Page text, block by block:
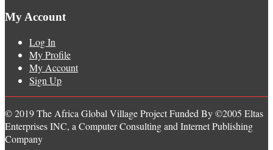
My Account
Log In
My Profile
My Account
Sign Up
© 2019 The Africa Global Village Project Funded By ©2005 Eltas
Enterprises INC, a Computer Consulting and Internet Publishing
Company